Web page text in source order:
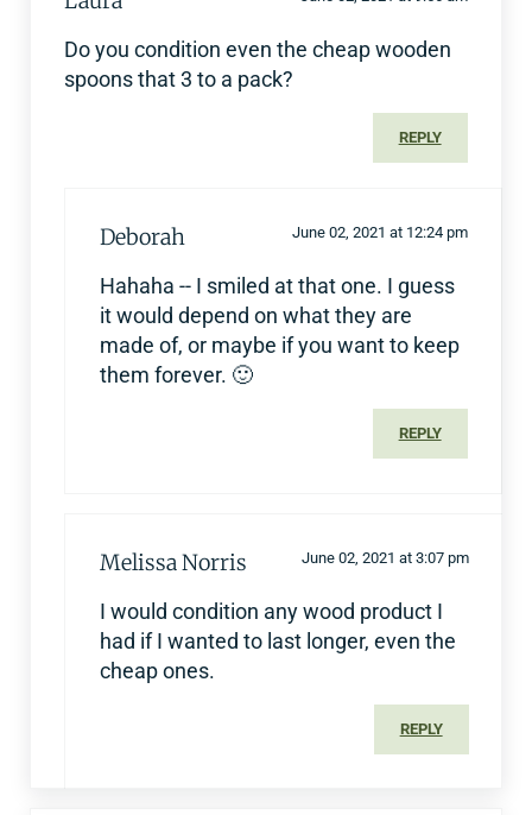
Do you condition even the cheap wooden
spoons that 3 to a pack?
REPLY
Deborah June 02, 2021 at 12:24 pm
Hahaha -- I smiled at that one. I guess
it would depend on what they are
made of, or maybe if you want to keep
them forever. 🙂
REPLY
Melissa Norris June 02, 2021 at 3:07 pm
I would condition any wood product I
had if I wanted to last longer, even the
cheap ones.
REPLY